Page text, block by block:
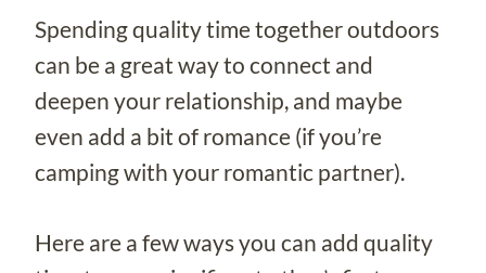
Spending quality time together outdoors
can be a great way to connect and
deepen your relationship, and maybe
even add a bit of romance (if you’re
camping with your romantic partner).
Here are a few ways you can add quality